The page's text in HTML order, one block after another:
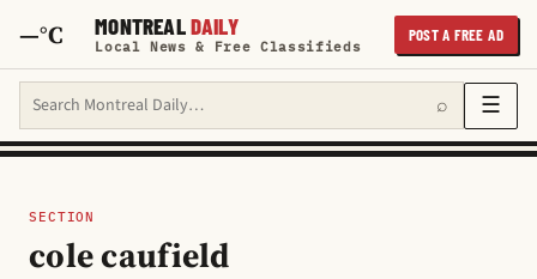
—°C MONTREALDAILY
Local News & Free Classifieds
POST A FREE AD
Search Montreal Daily ⌕ ☰
SECTION
cole caufield